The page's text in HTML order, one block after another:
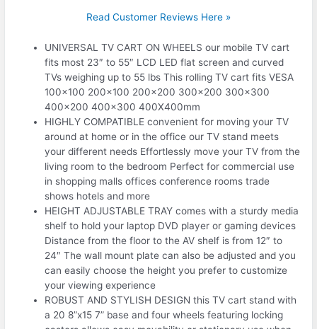
Read Customer Reviews Here »
UNIVERSAL TV CART ON WHEELS our mobile TV cart
fits most 23″ to 55″ LCD LED flat screen and curved
TVs weighing up to 55 lbs This rolling TV cart fits VESA
100×100 200×100 200×200 300×200 300×300
400×200 400×300 400X400mm
HIGHLY COMPATIBLE convenient for moving your TV
around at home or in the office our TV stand meets
your different needs Effortlessly move your TV from the
living room to the bedroom Perfect for commercial use
in shopping malls offices conference rooms trade
shows hotels and more
HEIGHT ADJUSTABLE TRAY comes with a sturdy media
shelf to hold your laptop DVD player or gaming devices
Distance from the floor to the AV shelf is from 12″ to
24″ The wall mount plate can also be adjusted and you
can easily choose the height you prefer to customize
your viewing experience
ROBUST AND STYLISH DESIGN this TV cart stand with
a 20 8”x15 7” base and four wheels featuring locking